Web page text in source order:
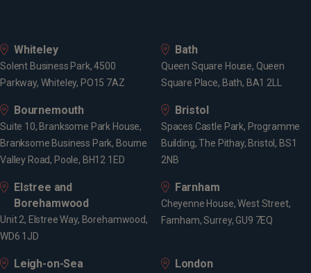
Whiteley
Solent Business Park, 4500
Parkway, Whiteley, PO15 7AZ
Bath
Queen Square House, Queen
Square Place, Bath, BA1 2LL
Bournemouth
Suite 10, Branksome Park House,
Branksome Business Park, Bourne
Valley Road, Poole, BH12 1ED
Bristol
Spaces Castle Park, Programme
Building, The Pithay, Bristol, BS1
2NB
Elstree and
Borehamwood
Unit 2, Elstree Way, Borehamwood,
WD6 1JD
Farnham
Cheyenne House, West Street,
Farnham, Surrey, GU9 7EQ
Leigh-on-Sea London